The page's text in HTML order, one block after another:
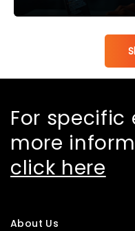
For specific
more
click here
About Us